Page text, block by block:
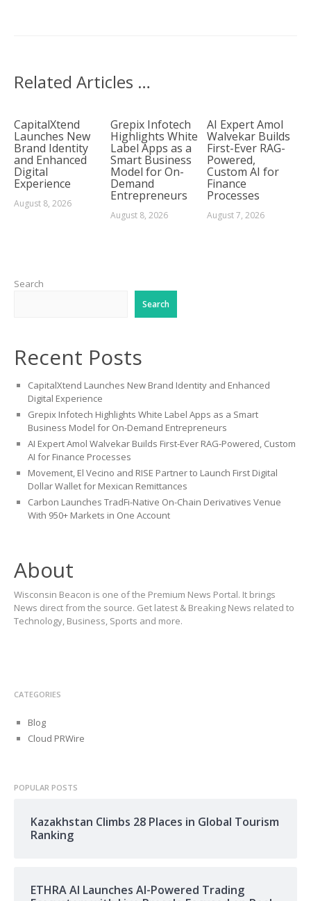
Related Articles …
CapitalXtend
Launches New
Brand Identity
and Enhanced
Digital
Experience
August 8, 2026
Grepix Infotech
Highlights White
Label Apps as a
Smart Business
Model for On-
Demand
Entrepreneurs
August 8, 2026
AI Expert Amol
Walvekar Builds
First-Ever RAG-
Powered,
Custom AI for
Finance
Processes
August 7, 2026
Search
Search
Recent Posts
CapitalXtend Launches New Brand Identity and Enhanced
Digital Experience
Grepix Infotech Highlights White Label Apps as a Smart
Business Model for On-Demand Entrepreneurs
AI Expert Amol Walvekar Builds First-Ever RAG-Powered, Custom
AI for Finance Processes
Movement, El Vecino and RISE Partner to Launch First Digital
Dollar Wallet for Mexican Remittances
Carbon Launches TradFi-Native On-Chain Derivatives Venue
With 950+ Markets in One Account
About
Wisconsin Beacon is one of the Premium News Portal. It brings
News direct from the source. Get latest & Breaking News related to
Technology, Business, Sports and more.
CATEGORIES
Blog
Cloud PRWire
POPULAR POSTS
Kazakhstan Climbs 28 Places in Global Tourism
Ranking
ETHRA AI Launches AI-Powered Trading